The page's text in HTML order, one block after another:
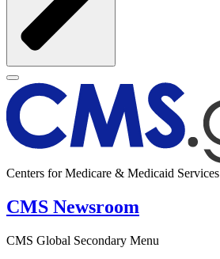
Centers for Medicare & Medicaid Services
CMS Newsroom
CMS Global Secondary Menu